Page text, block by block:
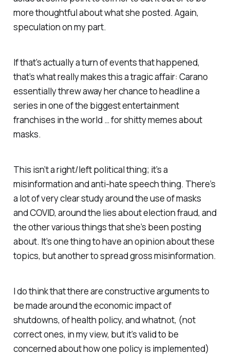
more thoughtful about what she posted. Again,
speculation on my part.
If that’s actually a turn of events that happened,
that’s what really makes this a tragic affair: Carano
essentially threw away her chance to headline a
series in one of the biggest entertainment
franchises in the world … for shitty memes about
masks.
This isn’t a right/left political thing; it’s a
misinformation and anti-hate speech thing. There’s
a lot of very clear study around the use of masks
and COVID, around the lies about election fraud, and
the other various things that she’s been posting
about. It’s one thing to have an opinion about these
topics, but another to spread gross misinformation.
I do think that there are constructive arguments to
be made around the economic impact of
shutdowns, of health policy, and whatnot, (not
correct ones, in my view, but it’s valid to be
concerned about how one policy is implemented)